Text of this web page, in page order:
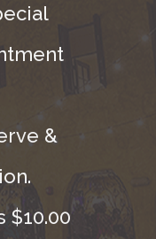
&
$10.00